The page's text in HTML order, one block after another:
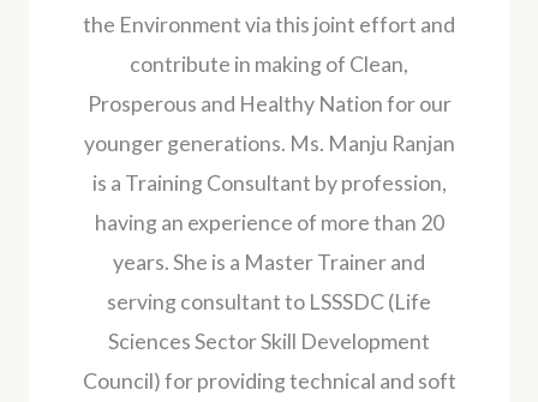
the Environment via this joint effort and
contribute in making of Clean,
Prosperous and Healthy Nation for our
younger generations. Ms. Manju Ranjan
is a Training Consultant by profession,
having an experience of more than 20
years. She is a Master Trainer and
serving consultant to LSSSDC (Life
Sciences Sector Skill Development
Council) for providing technical and soft